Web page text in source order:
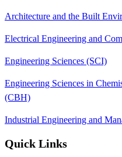
Architecture and the Built
Electrical Engineering and
Engineering Sciences (SCI)
Engineering Sciences in
(CBH)
Industrial Engineering and
Quick Links